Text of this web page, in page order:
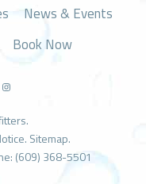
News & Events
Book Now
. Sitemap.
(609) 368-5501